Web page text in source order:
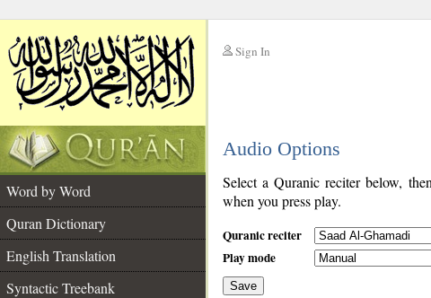
Sign In
Audio Options
Word by Word
Quran Dictionary
English Translation
Syntactic Treebank
Select a Quranic reciter below,
when you press play.
Quranic reciter
Play mode
Save